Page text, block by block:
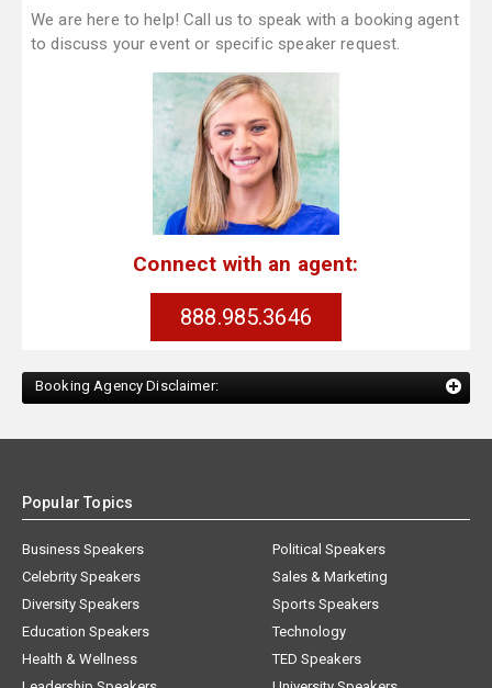
We are here to help! Call us to speak with a booking agent
to discuss your event or specific speaker request.
Connect with an agent:
888.985.3646
Booking Agency Disclaimer:
Popular Topics
Business Speakers
Celebrity Speakers
Diversity Speakers
Education Speakers
Health & Wellness
Political Speakers
Sales & Marketing
Sports Speakers
Technology
TED Speakers